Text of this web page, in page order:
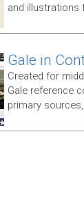
and illustrations
Gale in
Created for
Gale reference
primary